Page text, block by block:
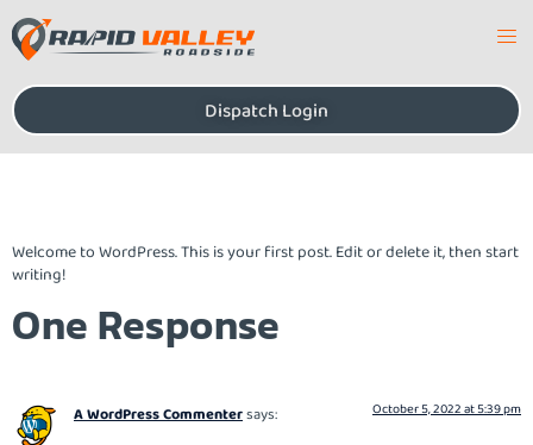
Dispatch Login
Welcome to WordPress. This is your first post. Edit or delete it, then start
writing!
One Response
A WordPress Commentersays: October 5, 2022 at 5:39 pm